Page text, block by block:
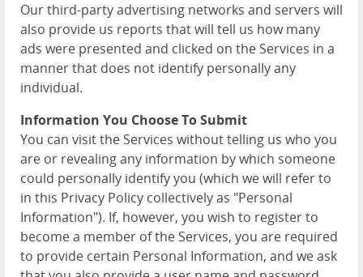
Our third-party advertising networks and servers will
also provide us reports that will tell us how many
ads were presented and clicked on the Services in a
manner that does not identify personally any
individual.
Information You Choose To Submit
You can visit the Services without telling us who you
are or revealing any information by which someone
could personally identify you (which we will refer to
in this Privacy Policy collectively as "Personal
Information"). If, however, you wish to register to
become a member of the Services, you are required
to provide certain Personal Information, and we ask